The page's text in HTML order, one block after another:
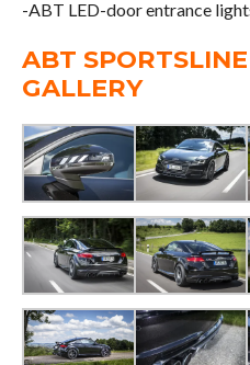
-ABT LED-door entrance
ABT
GALLERY